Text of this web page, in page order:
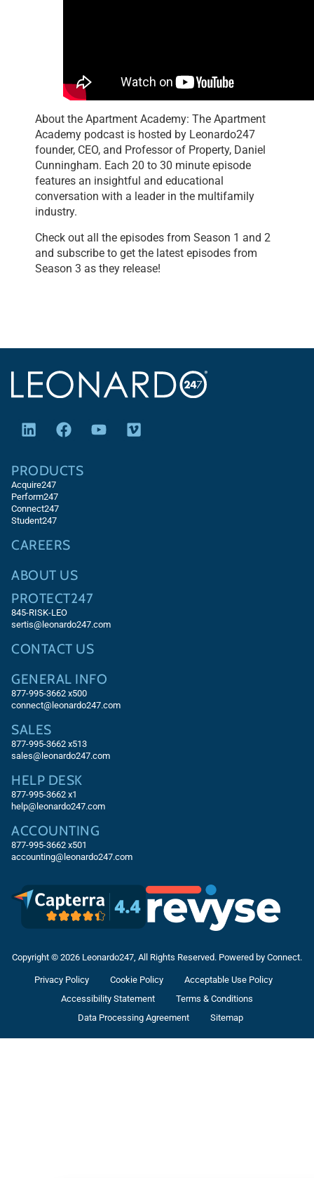
About the Apartment Academy: The Apartment
Academy podcast is hosted by Leonardo247
founder, CEO, and Professor of Property, Daniel
Cunningham. Each 20 to 30 minute episode
features an insightful and educational
conversation with a leader in the multifamily
industry.
Check out all the episodes from Season 1 and 2
and subscribe to get the latest episodes from
Season 3 as they release!
PRODUCTS
Acquire247
Perform247
Connect247
Student247
CAREERS
ABOUT US
PROTECT247
845-RISK-LEO
sertis@leonardo247.com
CONTACT US
GENERAL INFO
877-995-3662 x500
connect@leonardo247.com
SALES
877-995-3662 x513
sales@leonardo247.com
HELP DESK
877-995-3662 x1
help@leonardo247.com
ACCOUNTING
877-995-3662 x501
accounting@leonardo247.com
Copyright © 2026 Leonardo247, All Rights Reserved. Powered by Connect.
Privacy Policy Cookie Policy
Acceptable Use Policy
Accessibility Statement
Terms & Conditions
Data Processing Agreement
Sitemap